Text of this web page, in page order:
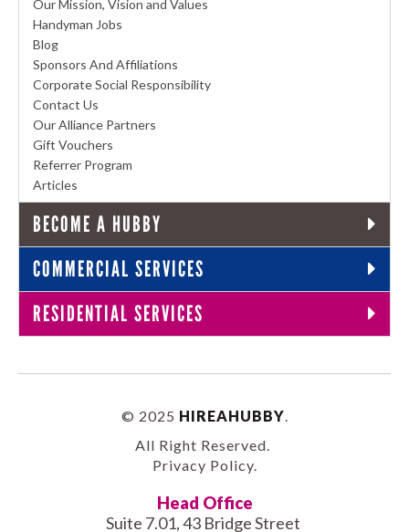
Our Mission, Vision and Values
Handyman Jobs
Blog
Sponsors And Affiliations
Corporate Social Responsibility
Contact Us
Our Alliance Partners
Gift Vouchers
Referrer Program
Articles
BECOME A HUBBY
COMMERCIAL SERVICES
RESIDENTIAL SERVICES
© 2025 HIREAHUBBY
All Right Reserved.
Privacy Policy.
Head Office
Suite 7.01, 43 Bridge Street